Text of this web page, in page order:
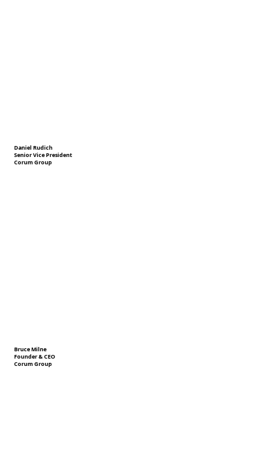
Corum Group
Daniel Rudich
Senior Vice President
Corum Group
Bruce Milne
Founder & CEO